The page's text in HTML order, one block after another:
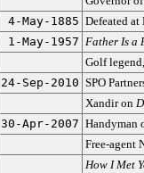
4-May-1885 Defeated
1-May-1957 Father Is a
Golf
24-Sep-2010 SPO
Xandir on
30-Apr-2007 Handyman
Free-agent
How I Met